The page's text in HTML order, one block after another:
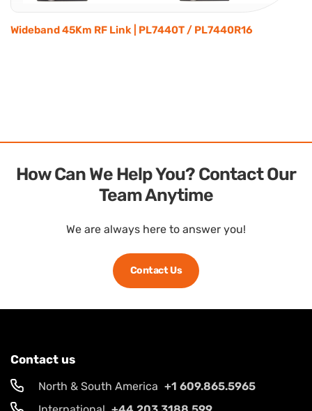
Wideband 45Km RF Link | PL7440T / PL7440R16
How Can We Help You? Contact Our
Team Anytime
We are always here to answer you!
Contact Us
Contact us
North & South America +1 609.865.5965